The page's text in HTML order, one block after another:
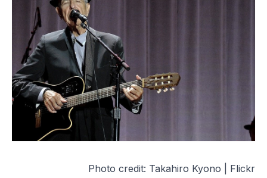
Photo credit: Takahiro Kyono | Flickr